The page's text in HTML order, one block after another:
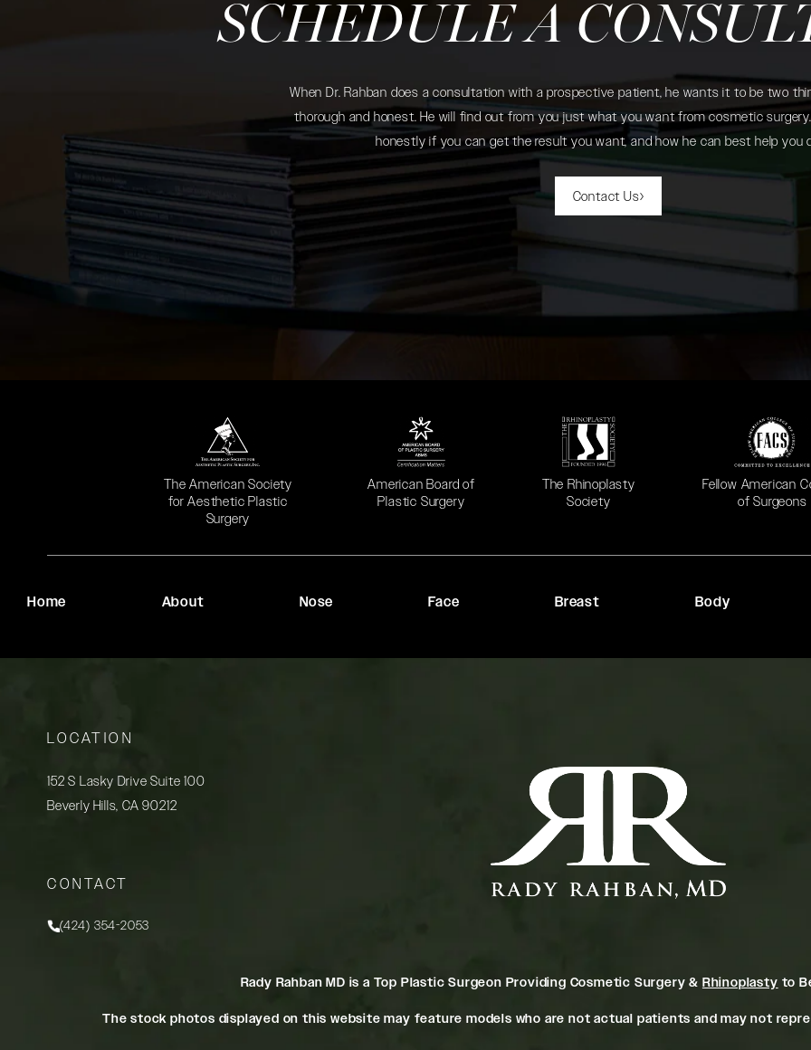
SCHEDULE A
When Dr. Rahban does a consultation with a prospective patient, he wants it to be two
thorough and honest. He will find out from you just what you want from cosmetic
honestly if you can get the result you want, and how he can best help you
Contact Us
The American Society
for Aesthetic Plastic
Surgery
(opens in a new tab)
American Board of
Plastic Surgery
(opens in a new tab)
The Rhinoplasty
Society
(opens in a new tab)
Fellow American
of Surgeons
(opens in a new
Home About Nose Face Breast Body
LOCATION
152 S Lasky Drive Suite 100
Beverly Hills, CA 90212
CONTACT
Call Rady Rahban, MD on the phone at
(424) 354-2053
Rady Rahban MD is a Top Plastic Surgeon Providing Cosmetic Surgery & Rhinoplasty to
The stock photos displayed on this website may feature models who are not actual patients and may not